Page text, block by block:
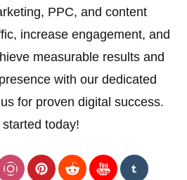
PPC, and content
increase engagement, and
measurable results and
with our dedicated
for proven digital success.
started today!